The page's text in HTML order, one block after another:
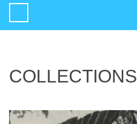
COLLECTIONS